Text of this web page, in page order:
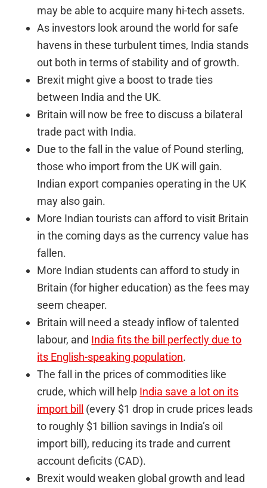
may be able to acquire many hi-tech assets.
As investors look around the world for safe
havens in these turbulent times, India stands
out both in terms of stability and of growth.
Brexit might give a boost to trade ties
between India and the UK.
Britain will now be free to discuss a bilateral
trade pact with India.
Due to the fall in the value of Pound sterling,
those who import from the UK will gain.
Indian export companies operating in the UK
may also gain.
More Indian tourists can afford to visit Britain
in the coming days as the currency value has
fallen.
More Indian students can afford to study in
Britain (for higher education) as the fees may
seem cheaper.
Britain will need a steady inflow of talented
labour, and India fits the bill perfectly due to
its English-speaking population.
The fall in the prices of commodities like
crude, which will help India save a lot on its
import bill (every $1 drop in crude prices leads
to roughly $1 billion savings in India’s oil
import bill), reducing its trade and current
account deficits (CAD).
Brexit would weaken global growth and lead